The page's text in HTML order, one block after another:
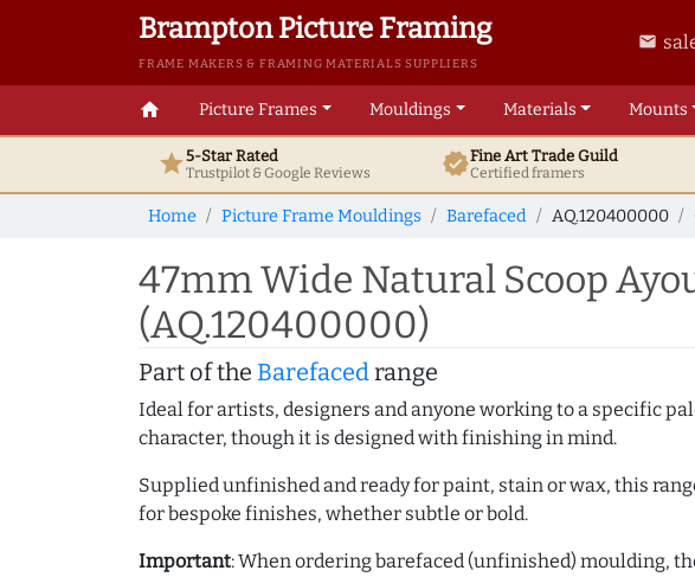
Brampton Picture Framing
FRAME MAKERS & FRAMING MATERIALS SUPPLIERS
email
home Picture Frames Mouldings Materials Mounts
star5-Star Rated
Trustpilot & GoogleReviews verifiedFine ArtTrade Guild
Certified framers
Home Picture Frame Mouldings Barefaced AQ.120400000
47mm Wide Natural Scoop
(AQ.120400000)
Part of the Barefacedrange
Ideal for artists, designers and anyone working to a specific
character, though it is designed with finishing in mind.
Supplied unfinished and ready for paint, stain or wax, this
for bespoke finishes, whether subtle or bold.
Important: When ordering barefaced (unfinished) moulding,